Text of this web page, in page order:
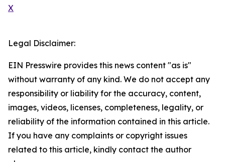
X
Legal Disclaimer:
EIN Presswire provides this news content "as is"
without warranty of any kind. We do not accept any
responsibility or liability for the accuracy, content,
images, videos, licenses, completeness, legality, or
reliability of the information contained in this article.
If you have any complaints or copyright issues
related to this article, kindly contact the author